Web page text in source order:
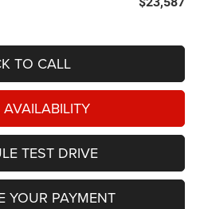
TO CALL
TEST DRIVE
YOUR PAYMENT